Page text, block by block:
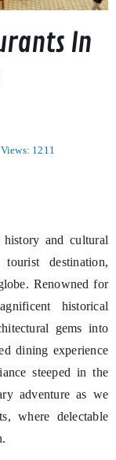
In
Views: 1211
and cultural
destination,
Renowned for
historical
gems into
dining experience
steeped in the
adventure as we
where delectable